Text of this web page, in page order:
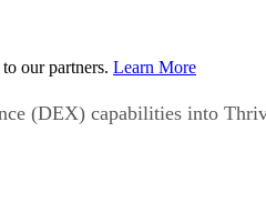
our partners. Learn More
(DEX) capabilities into